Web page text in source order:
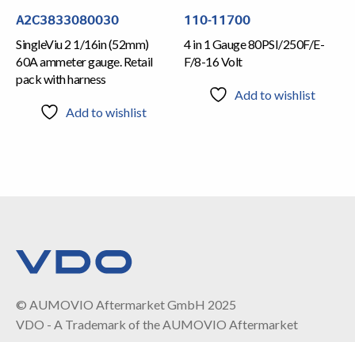
A2C3833080030
SingleViu 2 1/16in (52mm)
60A ammeter gauge. Retail
pack with harness
Add to wishlist
110-11700
4 in 1 Gauge 80PSI/250F/E-
F/8-16 Volt
Add to wishlist
© AUMOVIO Aftermarket GmbH 2025
VDO - A Trademark of the AUMOVIO Aftermarket